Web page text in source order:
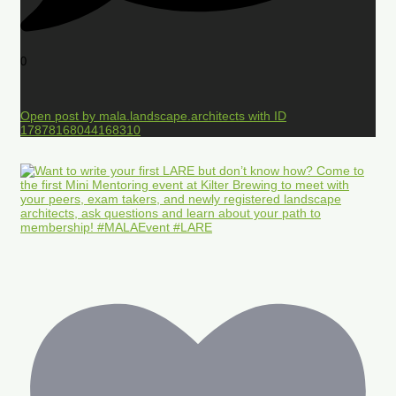
0
Open post by mala.landscape.architects with ID
17878168044168310